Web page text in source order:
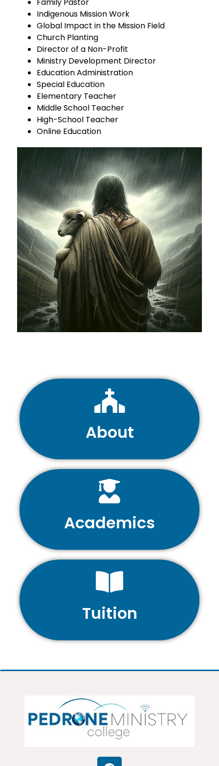
Family Pastor
Indigenous Mission Work
Global Impact in the Mission Field
Church Planting
Director of a Non-Profit
Ministry Development Director
Education Administration
Special Education
Elementary Teacher
Middle School Teacher
High-School Teacher
Online Education
About
Academics
Tuition